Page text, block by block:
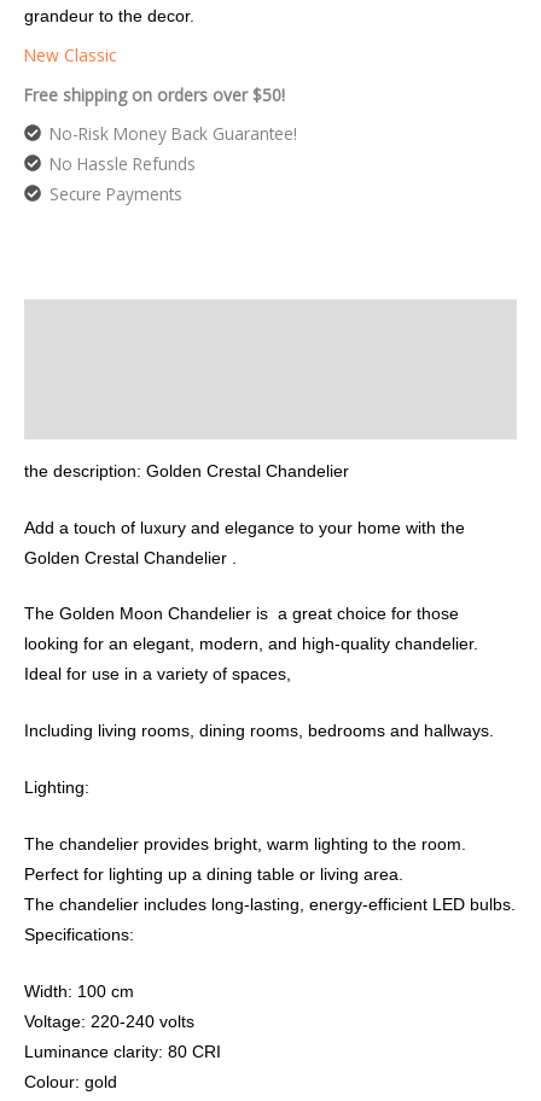
grandeur to the decor.
New Classic
Free shipping on orders over $50!
No-Risk Money Back Guarantee!
No Hassle Refunds
Secure Payments
the description: Golden Crestal Chandelier
Add a touch of luxury and elegance to your home with the
Golden Crestal Chandelier .
The Golden Moon Chandelier is a great choice for those
looking for an elegant, modern, and high-quality chandelier.
Ideal for use in a variety of spaces,
Including living rooms, dining rooms, bedrooms and hallways.
Lighting:
The chandelier provides bright, warm lighting to the room.
Perfect for lighting up a dining table or living area.
The chandelier includes long-lasting, energy-efficient LED bulbs.
Specifications:
Width: 100 cm
Voltage: 220-240 volts
Luminance clarity: 80 CRI
Colour: gold